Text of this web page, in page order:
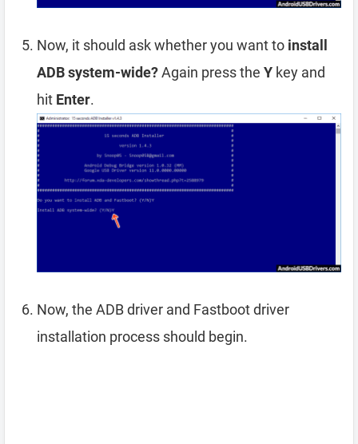
Now, it should ask whether you want to install
ADB system-wide?Again press the Y key and
hit Enter.
Now, the ADB driver and Fastboot driver
installation process should begin.